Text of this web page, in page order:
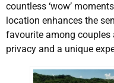
countless ‘wow’
location enhances the
favourite among couples
privacy and a unique